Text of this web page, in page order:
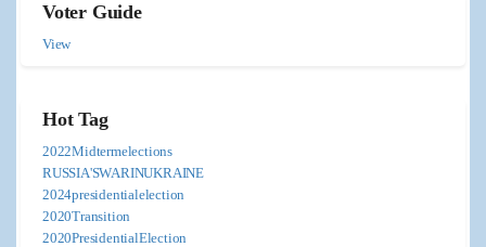
Voter Guide
View
Hot Tag
2022Midtermelections
RUSSIA'SWARINUKRAINE
2024presidentialelection
2020Transition
2020PresidentialElection